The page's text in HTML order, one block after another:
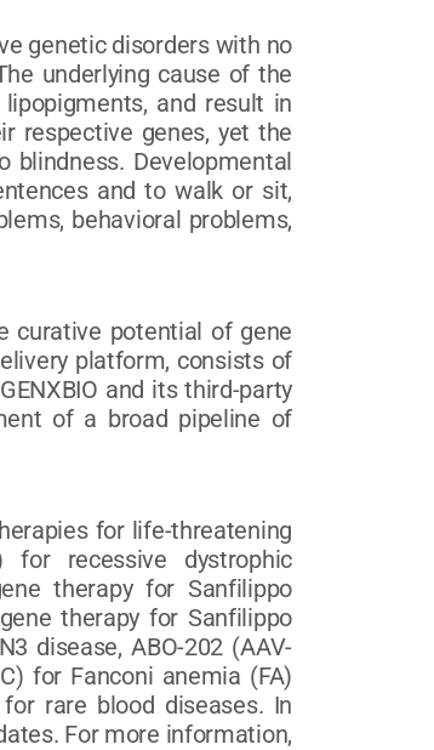
genetic disorders with no
underlying cause of the
and result in
respective genes, yet the
Developmental
and to walk or sit,
behavioral problems,
curative potential of gene
platform, consists of
and its third-party
of a broad pipeline of
for life-threatening
for recessive dystrophic
therapy for Sanfilippo
therapy for Sanfilippo
disease, ABO-202 (AAV-
for Fanconi anemia (FA)
rare blood diseases. In
For more information,